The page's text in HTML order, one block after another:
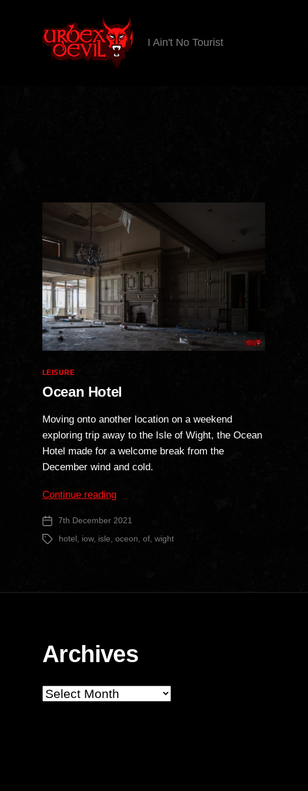
I Ain't No Tourist
Categories
LEISURE
Ocean Hotel
Moving onto another location on a weekend
exploring trip away to the Isle of Wight, the Ocean
Hotel made for a welcome break from the
December wind and cold.
Continue reading“Ocean
Post
date
7th December 2021
Tags hotel iow, isle oceon of wight
Archives
Archives